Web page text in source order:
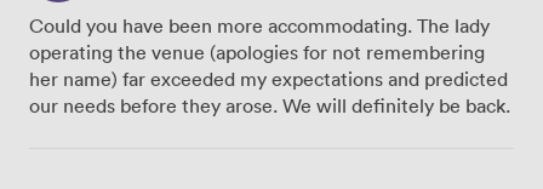
Could you have been more accommodating. The lady
operating the venue (apologies for not remembering
her name) far exceeded my expectations and predicted
our needs before they arose. We will definitely be back.